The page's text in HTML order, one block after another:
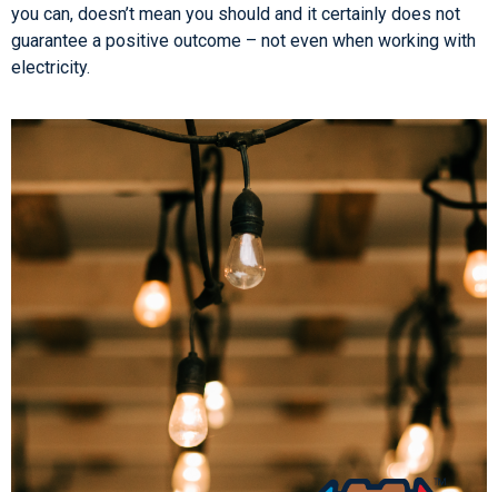
you can, doesn’t mean you should and it certainly does not
guarantee a positive outcome – not even when working with
electricity.